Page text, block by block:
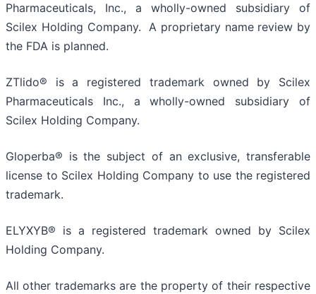
Pharmaceuticals, Inc., a wholly-owned subsidiary of
Scilex Holding Company. A proprietary name review by
the FDA is planned.
ZTlido® is a registered trademark owned by Scilex
Pharmaceuticals Inc., a wholly-owned subsidiary of
Scilex Holding Company.
Gloperba® is the subject of an exclusive, transferable
license to Scilex Holding Company to use the registered
trademark.
ELYXYB® is a registered trademark owned by Scilex
Holding Company.
All other trademarks are the property of their respective